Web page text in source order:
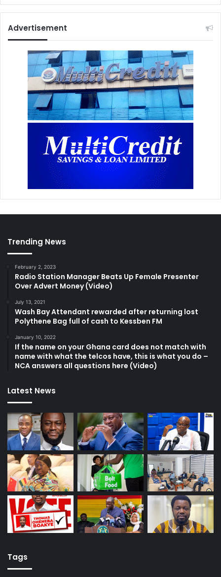
Advertisement
Trending News
February 2, 2023
Radio Station Manager Beats Up Female Presenter
Over Advert Money (Video)
July 13, 2021
Wash Bay Attendant rewarded after returning lost
Polythene Bag full of cash to Kessben FM
January 10, 2022
If the name on your Ghana card does not match with
name with what the telcos have, this is what you do –
NCA answers all questions here (Video)
Latest News
Tags